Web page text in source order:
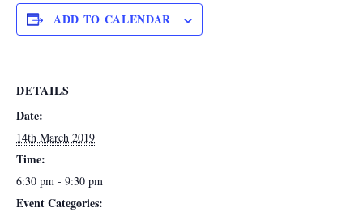
ADD TO CALENDAR
DETAILS
Date:
14th March 2019
Time:
6:30 pm - 9:30 pm
Event Categories: